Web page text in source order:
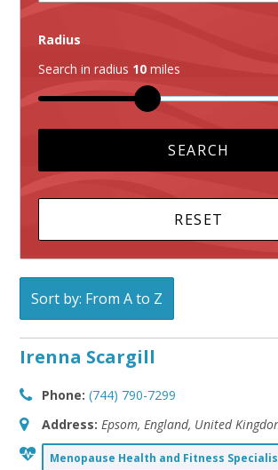
Radius
Search in radius 10 miles
Sort by: From A to Z
Irenna Scargill
Phone: (744) 790-7299
Address: Epsom, England, United
Menopause Health and Fitness